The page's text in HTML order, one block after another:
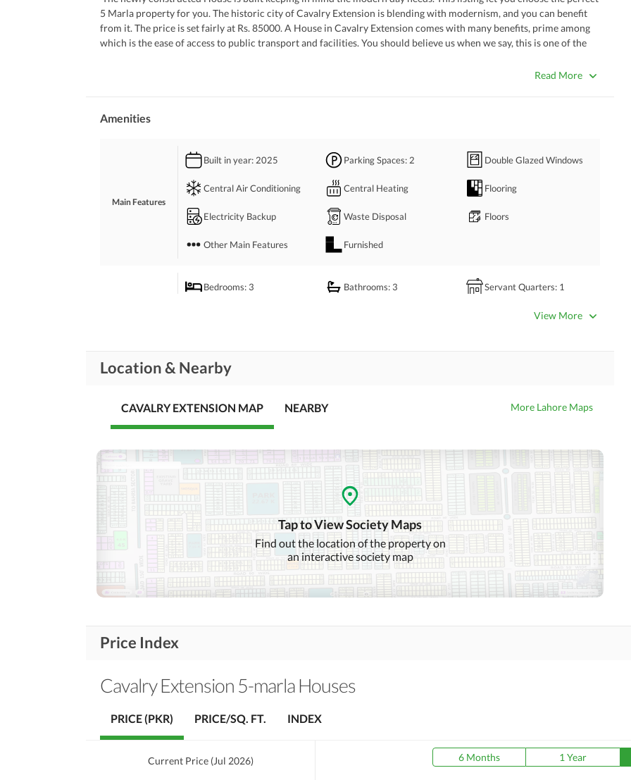
5 Marla property for you. The historic city of Cavalry Extension is blending with modernism, and you can benefit
from it. The price is set fairly at Rs. 85000. A House in Cavalry Extension comes with many benefits, prime among
which is the ease of access to public transport and facilities. You should believe us when we say, this is one of the
noise and mess.
Waste disposal management services ensures the premise is kept clean.
We will guide you through the booking process, all you have to do is contact us via given numbers.
Read More
Amenities
Main Features
Built in year: 2025 Parking Spaces: 2 Double Glazed Windows
Central Air Conditioning Central Heating Flooring
Electricity Backup Waste Disposal Floors
Other Main Features Furnished
Bedrooms: 3 Bathrooms: 3 Servant Quarters: 1
Gym
Business and
Communication
Other Business and
Community
Community Swimming Pool Community Gym
First Aid or Medical Centre Day Care Centre Kids Play Area
Barbeque Area Community Centre
Other Community Facilities
Healthcare
Other Nearby Places
View More
Location & Nearby
CAVALRY EXTENSION MAP NEARBY More Lahore Maps
Tap to View Society Maps
Find out the location of the property on
an interactive society map
Price Index
Cavalry Extension 5-marla Houses
Current Price(Jul 2026) 6 Months 1 Year
PRICE (PKR) PRICE/SQ. FT. INDEX